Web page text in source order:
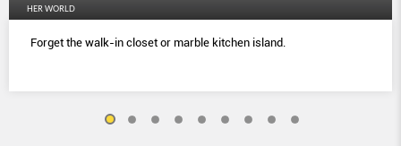
HER WORLD
Forget the walk-in closet or marble kitchen island.